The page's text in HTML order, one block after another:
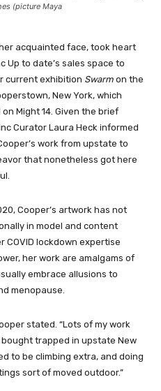
(picture Maya
acquainted face, took heart
Up to date’s sales space to
current exhibition Swarm on the
New York, which
Might 14. Given the brief
Curator Laura Heck informed
work from upstate to
that nonetheless got here
Cooper’s artwork has not
in model and content
COVID lockdown expertise
her work are amalgams of
embrace allusions to
menopause.
stated. “Lots of my work
bought trapped in upstate New
to be climbing extra, and doing
sort of moved outdoor.”